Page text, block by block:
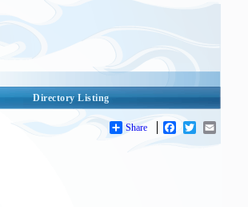
Directory Listing
Share Facebook
Twitter